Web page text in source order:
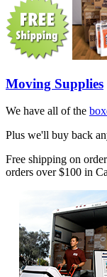
Moving Supplies
We have all of the
Plus we'll buy back
Free shipping on
orders over $100 in